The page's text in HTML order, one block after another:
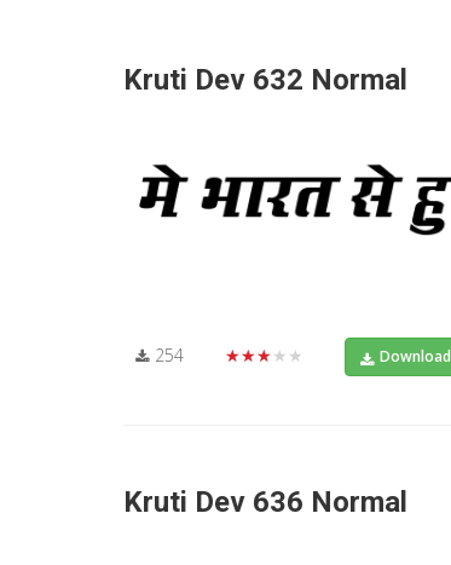
Kruti Dev 632 Normal
254 ★★★★★ Download
Kruti Dev 636 Normal